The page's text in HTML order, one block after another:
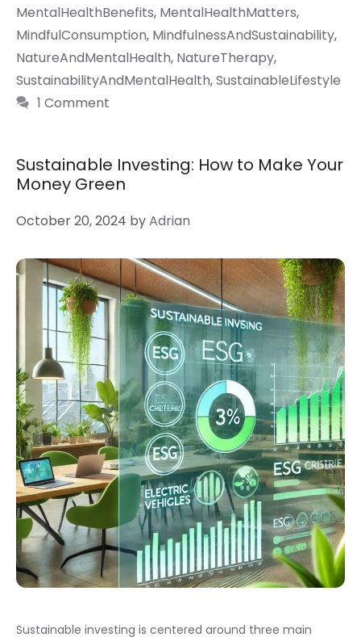
MentalHealthBenefits, MentalHealthMatters,
MindfulConsumption, MindfulnessAndSustainability,
NatureAndMentalHealth, NatureTherapy,
SustainabilityAndMentalHealth,SustainableLifestyle
1 Comment
Sustainable Investing: How to Make Your
Money Green
October 20, 2024 byAdrian
Sustainable investing is centered around three main